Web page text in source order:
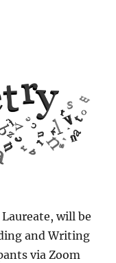
will be
and Writing
via Zoom